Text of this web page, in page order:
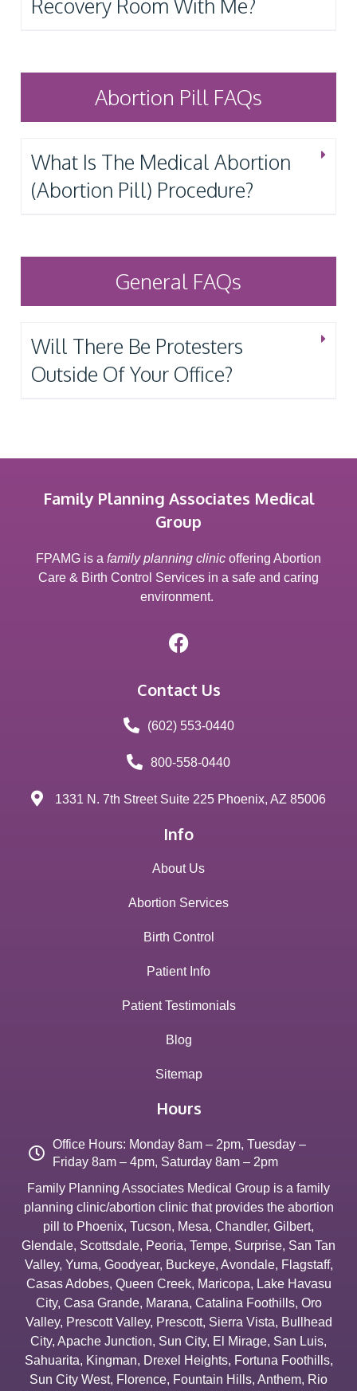
Recovery Room With Me?
Abortion Pill FAQs
What Is The Medical Abortion
(Abortion Pill) Procedure?
General FAQs
Will There Be Protesters
Outside Of Your Office?
Family Planning Associates Medical
Group
FPAMG is a family planning clinic offering Abortion
Care & Birth Control Services in a safe and caring
environment.
Contact Us
(602) 553-0440
800-558-0440
1331 N. 7th Street Suite 225 Phoenix, AZ 85006
Info
About Us
Abortion Services
Birth Control
Patient Info
Patient Testimonials
Blog
Sitemap
Hours
Office Hours: Monday 8am – 2pm, Tuesday –
Friday 8am – 4pm, Saturday 8am – 2pm
Family Planning Associates Medical Group is a family
planning clinic/abortion clinic that provides the abortion
pill to Phoenix, Tucson, Mesa, Chandler, Gilbert,
Glendale, Scottsdale, Peoria, Tempe, Surprise, San Tan
Valley, Yuma, Goodyear, Buckeye, Avondale, Flagstaff,
Casas Adobes, Queen Creek, Maricopa, Lake Havasu
City, Casa Grande, Marana, Catalina Foothills, Oro
Valley, Prescott Valley, Prescott, Sierra Vista, Bullhead
City, Apache Junction, Sun City, El Mirage, San Luis,
Sahuarita, Kingman, Drexel Heights, Fortuna Foothills,
Sun City West, Florence, Fountain Hills, Anthem, Rio